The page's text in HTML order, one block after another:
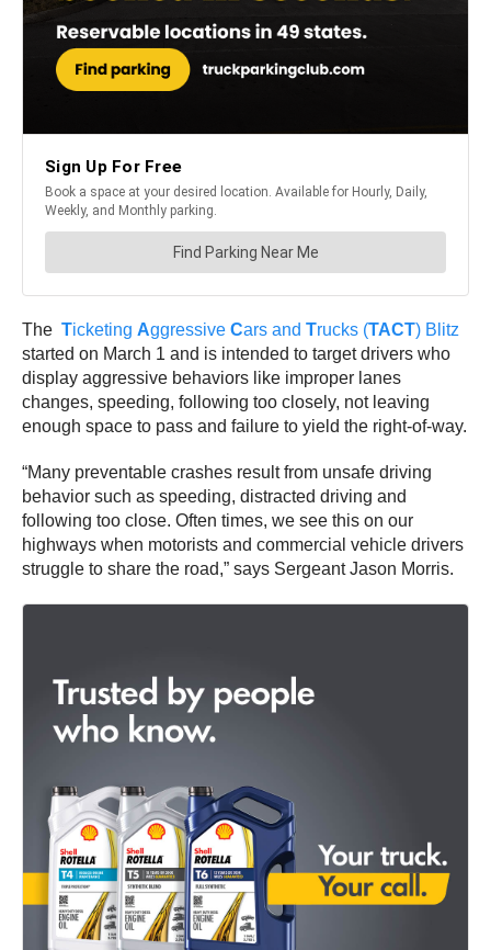
The Ticketing Aggressive Cars and Trucks (TACT) Blitz
started on March 1 and is intended to target drivers who
display aggressive behaviors like improper lanes
changes, speeding, following too closely, not leaving
enough space to pass and failure to yield the right-of-way.
“Many preventable crashes result from unsafe driving
behavior such as speeding, distracted driving and
following too close. Often times, we see this on our
highways when motorists and commercial vehicle drivers
struggle to share the road,” says Sergeant Jason Morris.